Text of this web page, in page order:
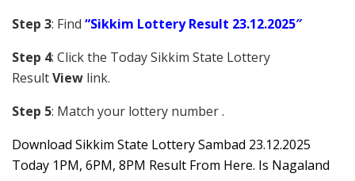
Step 3: Find “Sikkim Lottery Result 23.12.2025″
Step 4: Click the Today Sikkim State Lottery
ResultView link.
Step 5: Match your lottery number .
Download Sikkim State Lottery Sambad 23.12.2025
Today 1PM, 6PM, 8PM Result From Here. Is Nagaland